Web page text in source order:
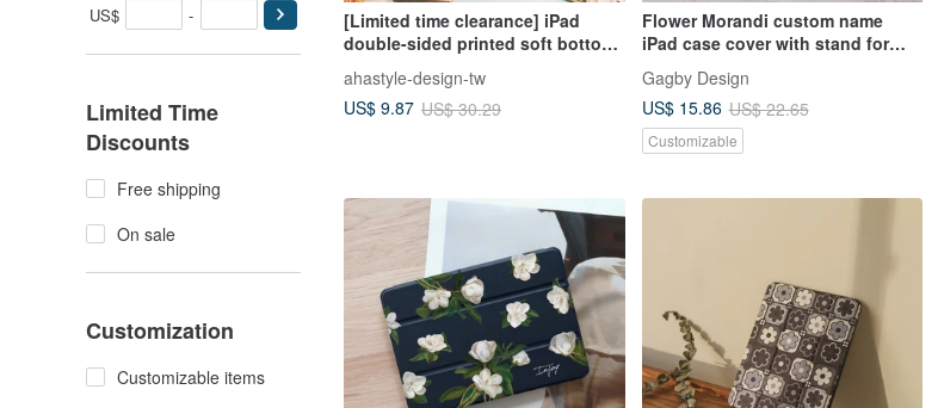
US$ -
Limited Time
Discounts
Free shipping
On sale
Customization
Customizable items
[Limited time clearance] iPad
double-sided printed soft bottom
edge protective case [Orange Bird
Band Osaka Music Festival]
ahastyle-design-tw
US$ 9.87 US$ 30.29
Flower Morandi custom name
iPad case cover with stand for
iPad mini 6 10.5 Air 5
Gagby Design
US$ 15.86 US$ 22.65
Customizable